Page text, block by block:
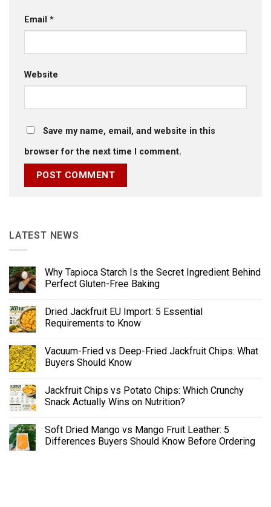
Email *
Website
Save my name, email, and website in this
browser for the next time I comment.
LATEST NEWS
Why Tapioca Starch Is the Secret Ingredient Behind
Perfect Gluten-Free Baking
Dried Jackfruit EU Import: 5 Essential
Requirements to Know
Vacuum-Fried vs Deep-Fried Jackfruit Chips: What
Buyers Should Know
Jackfruit Chips vs Potato Chips: Which Crunchy
Snack Actually Wins on Nutrition?
Soft Dried Mango vs Mango Fruit Leather: 5
Differences Buyers Should Know Before Ordering